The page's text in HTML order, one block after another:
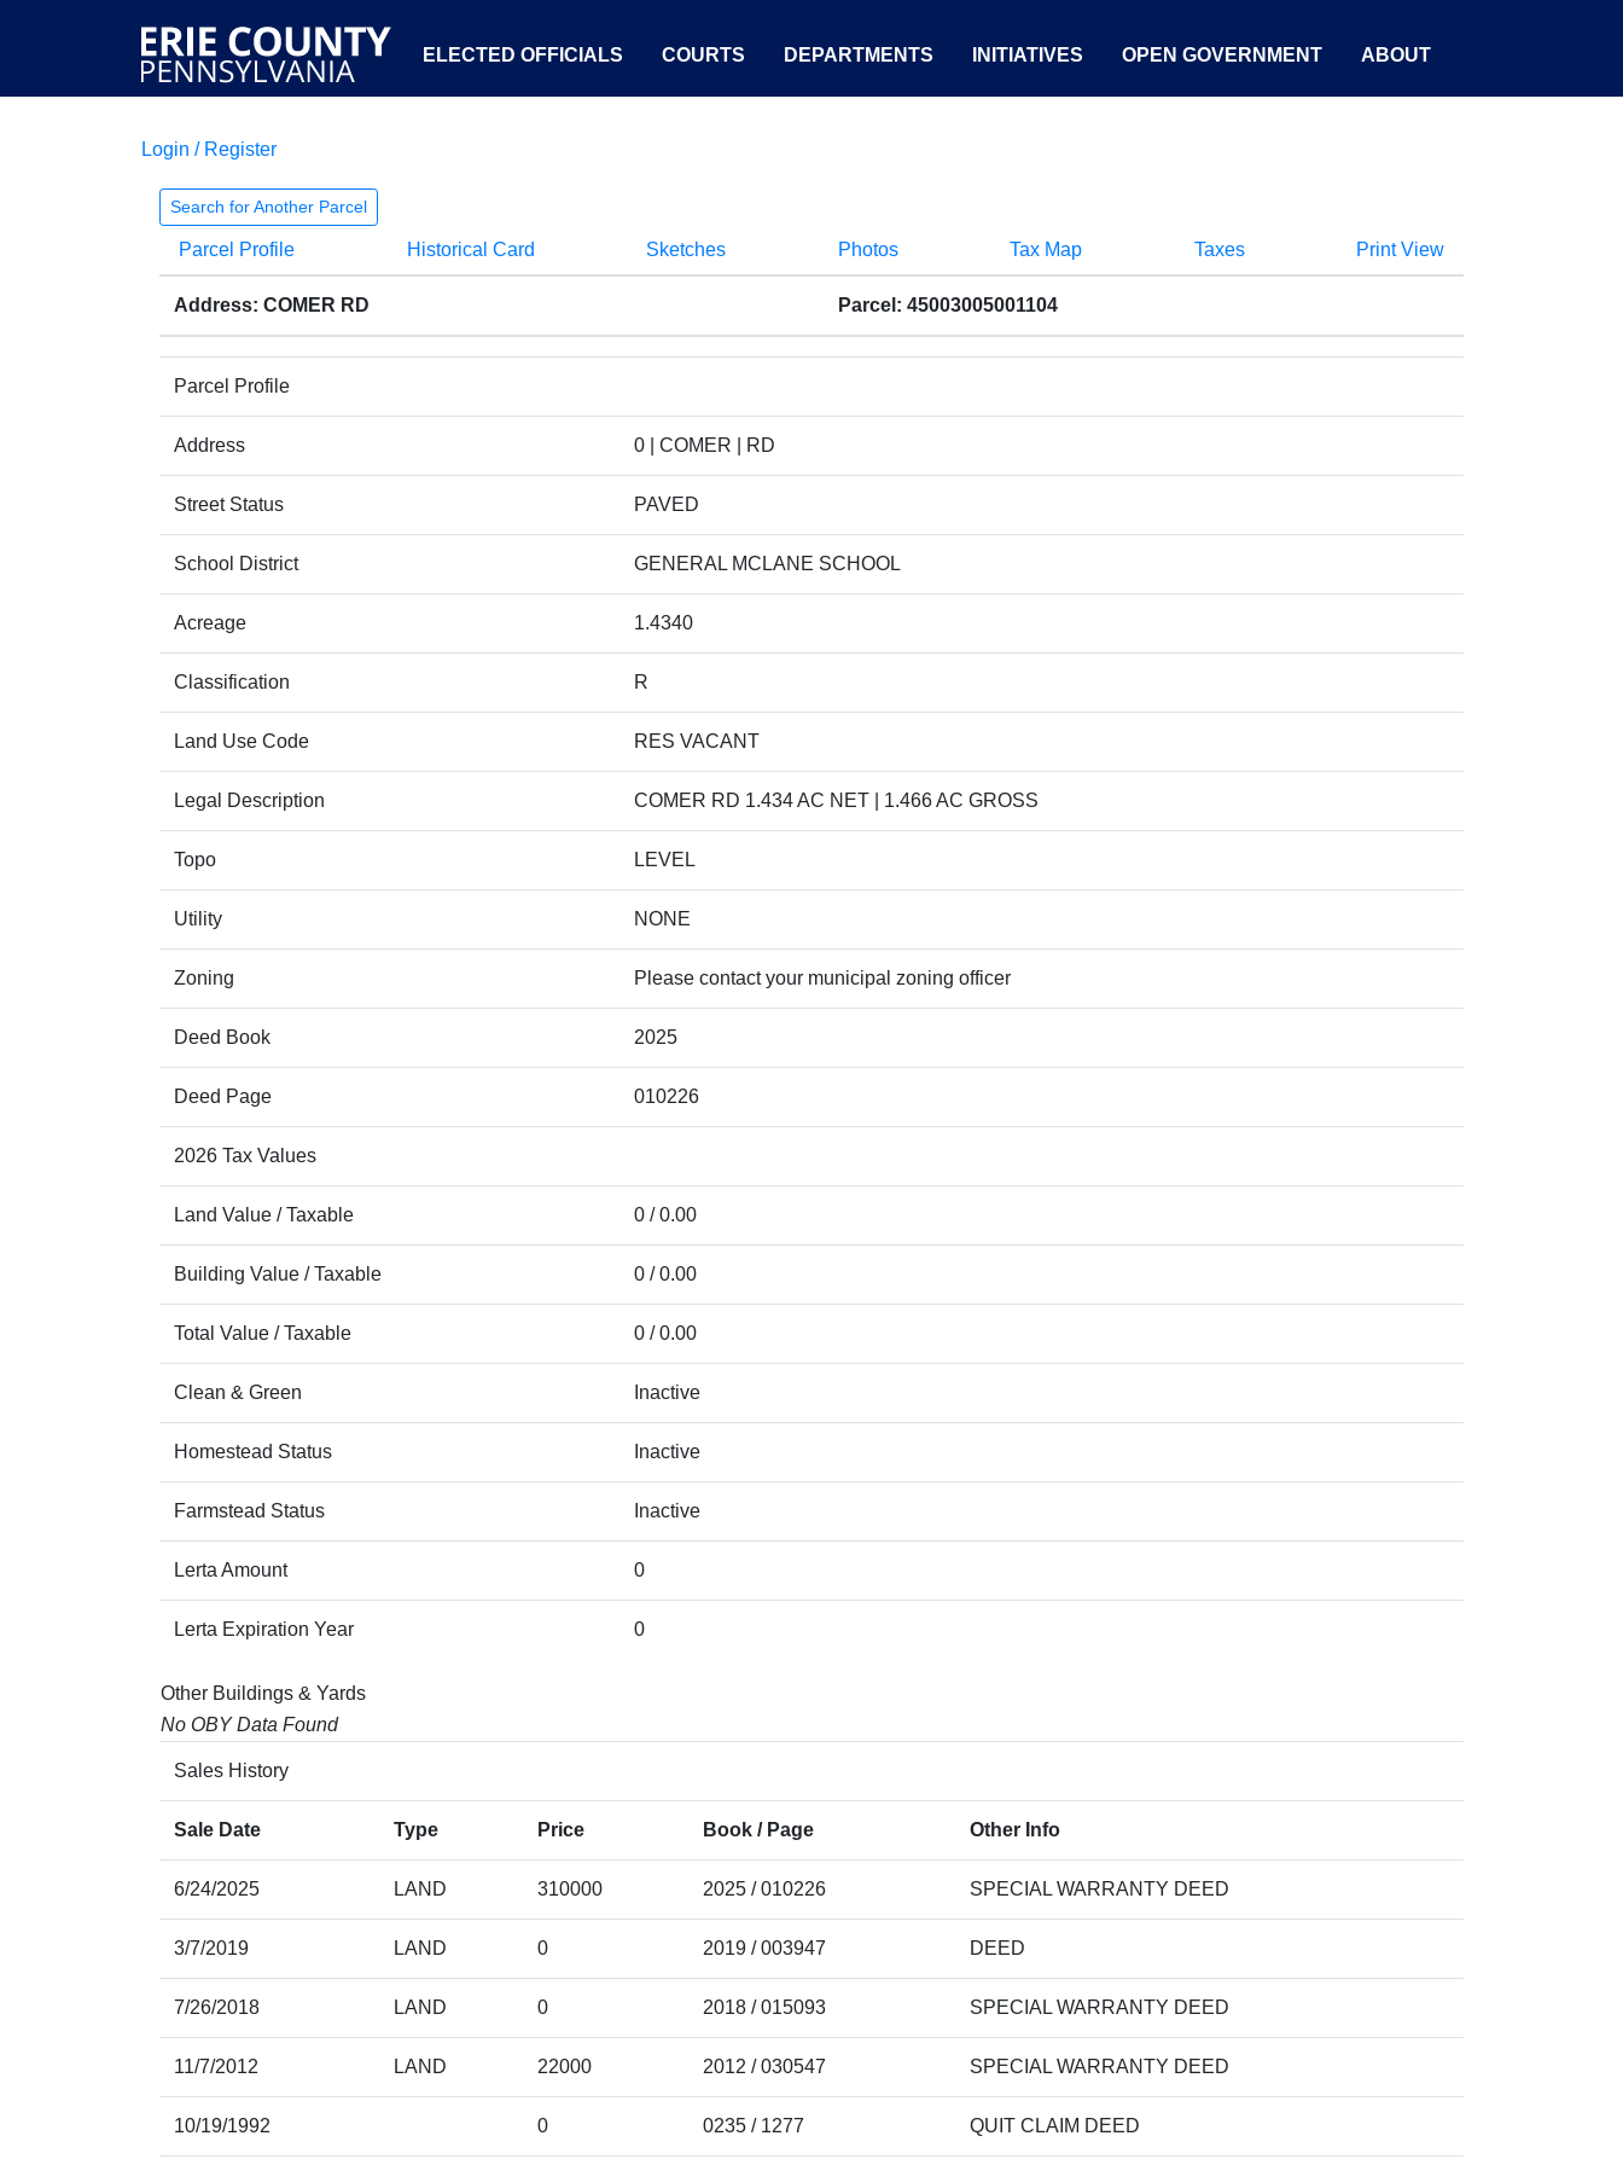
ELECTED OFFICIALS COURTS DEPARTMENTS INITIATIVES OPEN GOVERNMENT ABOUT
Login / Register
Search for Another Parcel
Parcel Profile Historical Card Sketches Photos Tax Map Taxes Print View
Address: COMER RD Parcel: 45003005001104
Parcel Profile
Address 0 | COMER | RD
Street Status PAVED
School District GENERAL MCLANE SCHOOL
Acreage 1.4340
Classification R
Land Use Code RES VACANT
Legal Description COMER RD 1.434 AC NET | 1.466 AC GROSS
Topo LEVEL
Utility NONE
Zoning Please contact your municipal zoning officer
Deed Book 2025
Deed Page 010226
2026 Tax Values
Land Value / Taxable 0 / 0.00
Building Value / Taxable 0 / 0.00
Total Value / Taxable 0 / 0.00
Clean & Green Inactive
Homestead Status Inactive
Farmstead Status Inactive
Lerta Amount 0
Lerta Expiration Year 0
Other Buildings & Yards
No OBY Data Found
Sales History
Sale Date Type Price Book / Page Other Info
6/24/2025 LAND 310000 2025 / 010226 SPECIAL WARRANTY DEED
3/7/2019 LAND 0 2019 / 003947 DEED
7/26/2018 LAND 0 2018 / 015093 SPECIAL WARRANTY DEED
11/7/2012 LAND 22000 2012 / 030547 SPECIAL WARRANTY DEED
10/19/1992 0 0235 / 1277 QUIT CLAIM DEED